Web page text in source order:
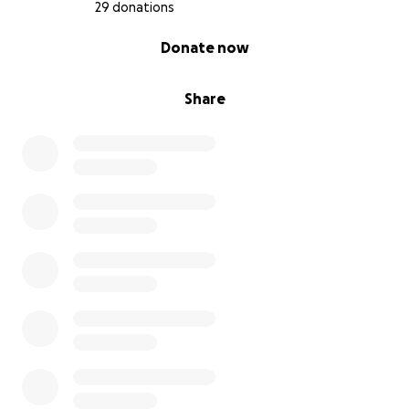
29 donations
Share
Donate now
and those who long to craft something tangible.
seems to undermine it at every turn.
What You’re Supporting